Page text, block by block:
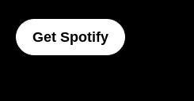
Get Spotify(opens In A